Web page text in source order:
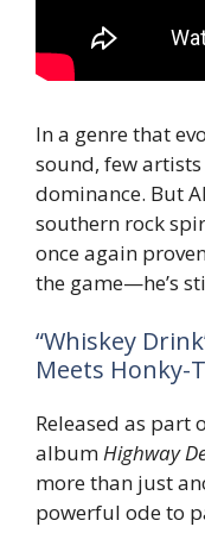
In a genre that
sound, few
dominance. But
southern rock
once again
the game—he’s
“Whiskey
Meets Honky-
Released as part
albumHighway
more than just
powerful ode to